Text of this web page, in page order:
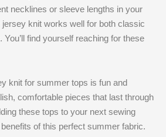
necklines or sleeve lengths in your
knit works well for both classic
find yourself reaching for these
knit for summer tops is fun and
comfortable pieces that last through
these tops to your next sewing
of this perfect summer fabric.